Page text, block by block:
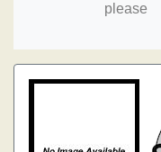
please